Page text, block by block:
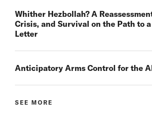
Whither Hezbollah? A
Crisis, and Survival on the Path to
Letter
Anticipatory Arms Control for the
SEE MORE